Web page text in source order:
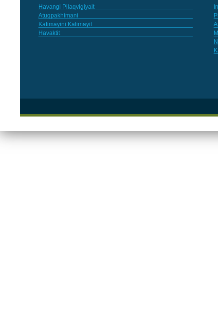
Havangi Pilaqvigiyait
Atuqpakhimani
Katimayini Katimayit
Havaktit